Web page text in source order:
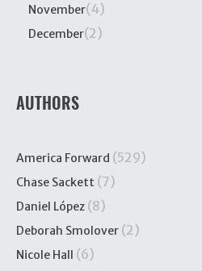
November(4)
December(2)
AUTHORS
America Forward (529)
Chase Sackett (7)
Daniel López (8)
Deborah Smolover (2)
Nicole Hall (6)